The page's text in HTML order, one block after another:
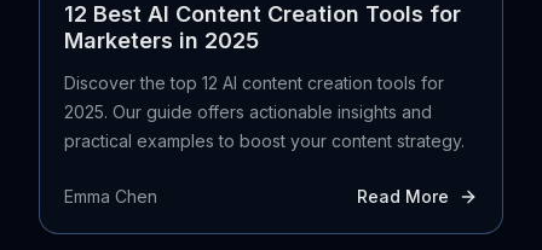
12 Best AI Content Creation Tools for
Marketers in 2025
Discover the top 12 AI content creation tools for
2025. Our guide offers actionable insights and
practical examples to boost your content strategy.
Emma Chen Read More